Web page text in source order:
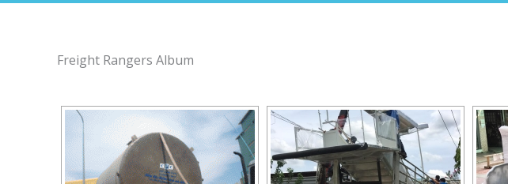
Freight Rangers Album